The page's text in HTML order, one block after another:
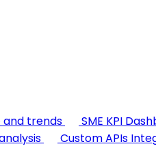
trends SME KPI
Custom APIs